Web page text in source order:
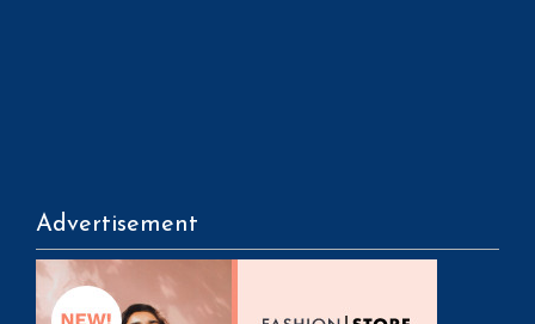
Advertisement